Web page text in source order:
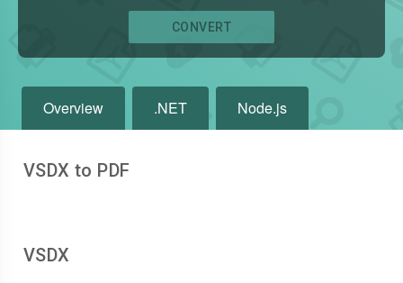
CONVERT
Overview .NET Node.js
VSDX to PDF
VSDX